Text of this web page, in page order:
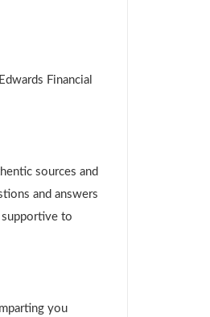
Financial
sources and
and answers
to
you